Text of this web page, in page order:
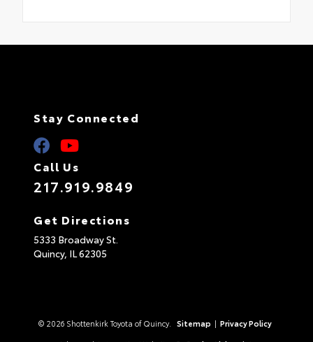
Stay Connected
Call Us
217.919.9849
Get Directions
5333 Broadway St.
Quincy, IL62305
© 2026 Shottenkirk Toyota of Quincy. Sitemap | Privacy Policy